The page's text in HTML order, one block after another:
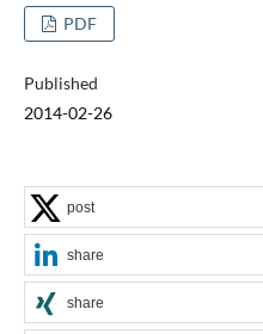
PDF
Published
2014-02-26
post
share
share